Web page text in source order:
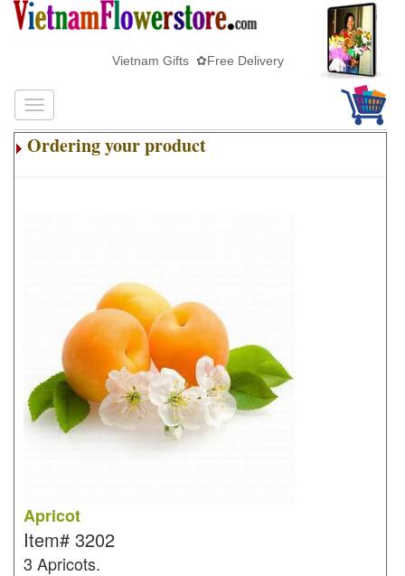
Vietnam Gifts ✿Free Delivery
Ordering your product
Apricot
Item# 3202
3 Apricots.